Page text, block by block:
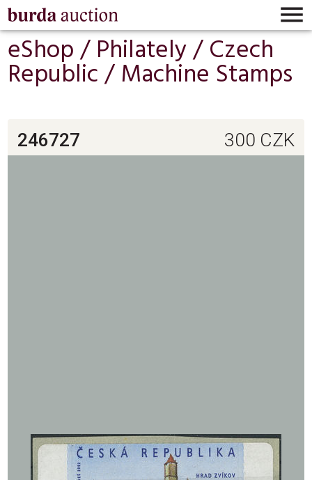

eShop /Philately/Czech
Republic/Machine Stamps
246727 300 CZK